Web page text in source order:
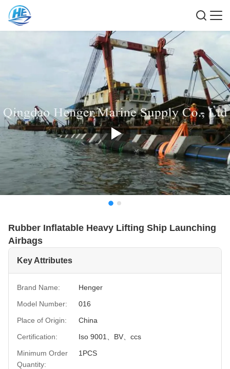
Rubber Inflatable Heavy Lifting Ship Launching
Airbags
Key Attributes
Brand Name:
Henger
Model Number:
016
Place of Origin:
China
Certification:
Iso 9001、BV、ccs
Minimum Order
Quantity:
1PCS